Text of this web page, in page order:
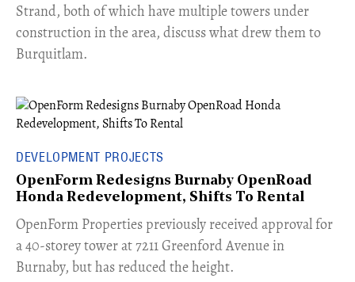
Strand, both of which have multiple towers under
construction in the area, discuss what drew them to
Burquitlam.
DEVELOPMENT PROJECTS
OpenForm Redesigns Burnaby OpenRoad
Honda Redevelopment, Shifts To Rental
​OpenForm Properties previously received approval for
a 40-storey tower at 7211 Greenford Avenue in
Burnaby, but has reduced the height.